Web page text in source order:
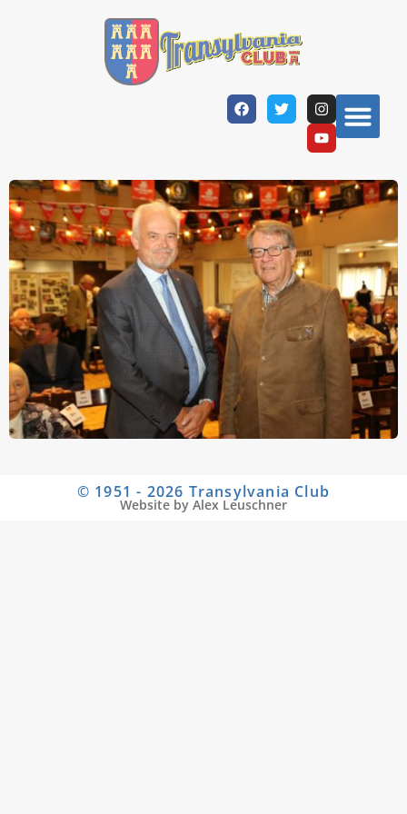
© 1951 - 2026 Transylvania Club
Website by Alex Leuschner